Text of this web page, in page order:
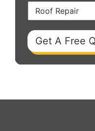
Get A Free